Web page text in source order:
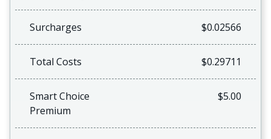
Surcharges $0.02566
Total Costs $0.29711
Smart Choice
Premium
$5.00